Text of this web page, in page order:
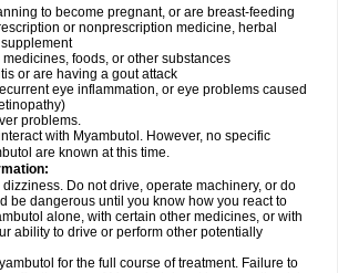
to become pregnant, or are breast-feeding
or nonprescription medicine, herbal
foods, or other substances
or are having a gout attack
eye inflammation, or eye problems caused
problems.
with Myambutol. However, no specific
are known at this time.
Do not drive, operate machinery, or do
be dangerous until you know how you react to
alone, with certain other medicines, or with
ability to drive or perform other potentially
for the full course of treatment. Failure to